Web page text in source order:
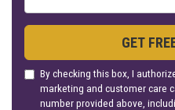
GET
By checking this box, I
marketing and customer care
number provided above,